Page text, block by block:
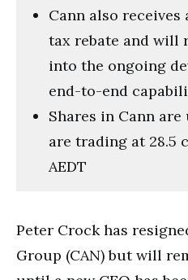
Cann also receives
tax rebate and will
into the ongoing
end-to-end
Shares in Cann
are trading at 28.5
AEDT
Peter Crock has
Group (CAN) but will